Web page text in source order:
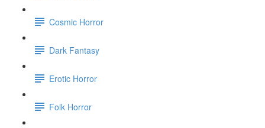
Cosmic Horror
Dark Fantasy
Erotic Horror
Folk Horror